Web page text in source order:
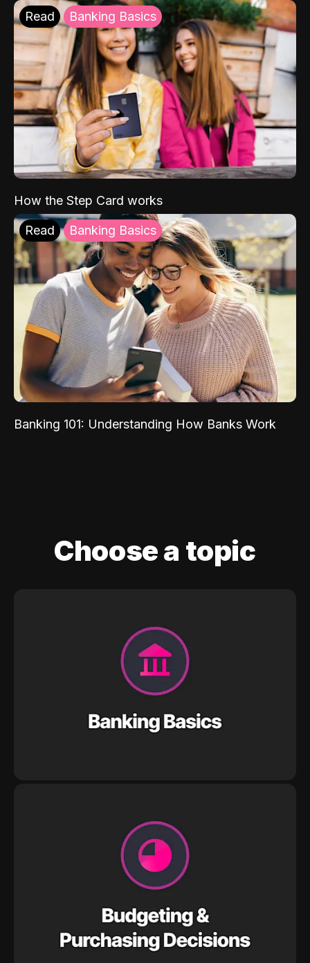
Read Banking Basics
How the Step Card works
Read Banking Basics
Banking 101: Understanding How Banks Work
Choose a topic